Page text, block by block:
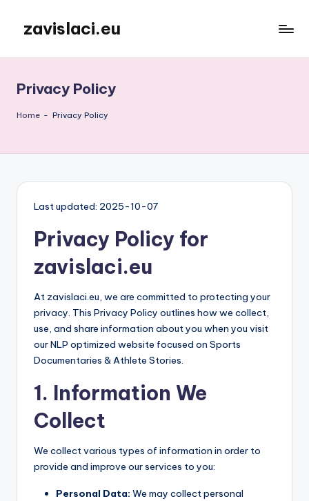
content
zavislaci.eu
Privacy Policy
Home - Privacy Policy
Last updated: 2025-10-07
Privacy Policy for
zavislaci.eu
At zavislaci.eu, we are committed to protecting your
privacy. This Privacy Policy outlines how we collect,
use, and share information about you when you visit
our NLP optimized website focused on Sports
Documentaries & Athlete Stories.
1. Information We
Collect
We collect various types of information in order to
provide and improve our services to you:
Personal Data: We may collect personal